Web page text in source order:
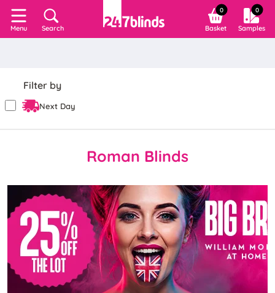
Menu Search
0
Basket
0
Samples
Filter by
Next Day
Roman Blinds